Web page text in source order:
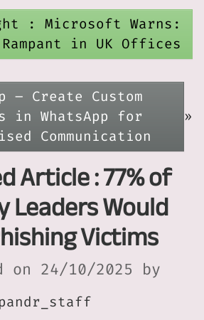
: Microsoft Warns:
Rampant in UK Offices
– Create Custom
in WhatsApp for
Communication
»
Article : 77% of
Leaders Would
Victims
on 24/10/2025 by
pandr_staff